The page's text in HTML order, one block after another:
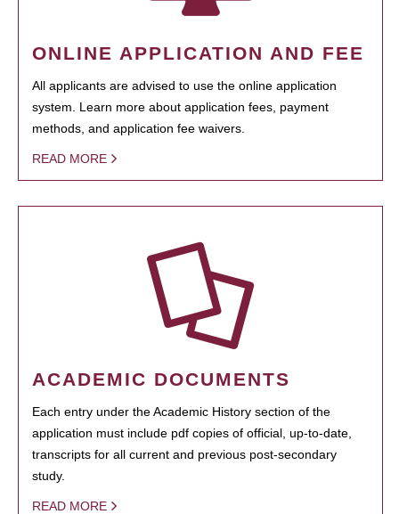
ONLINE APPLICATION AND FEE
All applicants are advised to use the online application
system. Learn more about application fees, payment
methods, and application fee waivers.
READ MORE
ACADEMIC DOCUMENTS
Each entry under the Academic History section of the
application must include pdf copies of official, up-to-date,
transcripts for all current and previous post-secondary
study.
READ MORE